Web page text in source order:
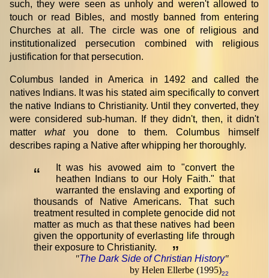
such, they were seen as unholy and weren't allowed to
touch or read Bibles, and mostly banned from entering
Churches at all. The circle was one of religious and
institutionalized persecution combined with religious
justification for that persecution.
Columbus landed in America in 1492 and called the
natives Indians. It was his stated aim specifically to convert
the native Indians to Christianity. Until they converted, they
were considered sub-human. If they didn't, then, it didn't
matterwhatyou done to them. Columbus himself
describes raping a Native after whipping her thoroughly.
“
It was his avowed aim to "convert the
heathen Indians to our Holy Faith." that
warranted the enslaving and exporting of
thousands of Native Americans. That such
treatment resulted in complete genocide did not
matter as much as that these natives had been
given the opportunity of everlasting life through
their exposure to Christianity.
”
"The Dark Side of Christian History"
by Helen Ellerbe (1995)22